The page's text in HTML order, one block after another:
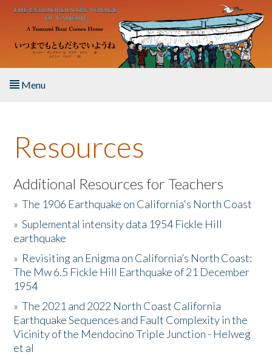
Skip to main content
Menu
About the Book
Listen to the Book
Activities
The Story & Student Exchange
Resources
Donate
Resources
Additional Resources for Teachers
»The 1906 Earthquake on California's North Coast
»Suplemental intensity data 1954 Fickle Hill
earthquake
» Revisiting an Enigma on California’s North Coast:
The Mw 6.5 Fickle Hill Earthquake of 21 December
1954
»The 2021 and 2022 North Coast California
Earthquake Sequences and Fault Complexity in the
Vicinity of the Mendocino Triple Junction - Helweg
et al